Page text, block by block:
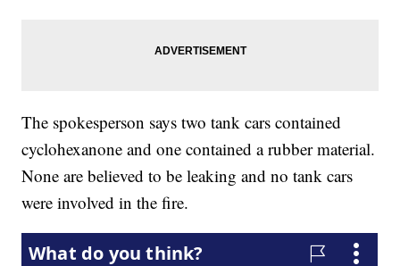
The spokesperson says two tank cars contained
cyclohexanone and one contained a rubber material.
None are believed to be leaking and no tank cars
were involved in the fire.